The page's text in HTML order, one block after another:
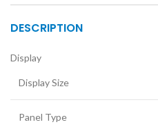
DESCRIPTION
Display
Display Size
Panel Type